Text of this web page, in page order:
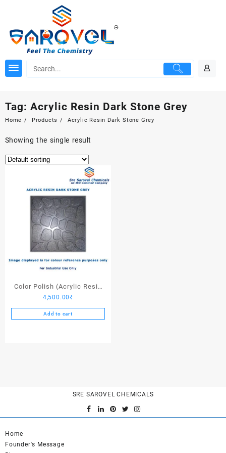
Tag: Acrylic Resin Dark Stone Grey
Home Products Acrylic Resin Dark Stone Grey
Showing the single result
Color Polish (Acrylic Resin
Dark Stone Grey) – 25 Ltrs
4,500.00₹
Add to cart
SRE SAROVEL CHEMICALS
Home
Founder's Message